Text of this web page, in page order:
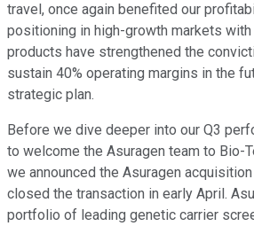
travel, once again benefited our
positioning in high-growth markets
products have strengthened the
sustain 40% operating margins in the
strategic plan.
Before we dive deeper into our Q3
to welcome the Asuragen team to Bio-
we announced the Asuragen
closed the transaction in early April.
portfolio of leading genetic carrier